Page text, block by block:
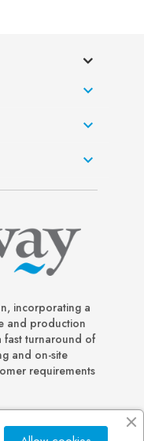



incorporating a
and production
fast turnaround of
and on-site
requirements